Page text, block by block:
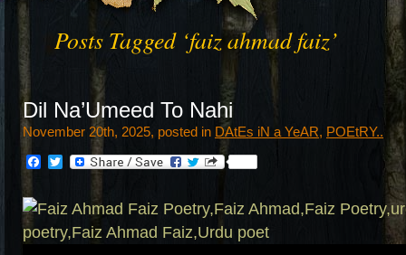
Posts Tagged ‘faiz ahmad faiz’
Dil Na’Umeed To Nahi
November 20th, 2025, posted in DAtEs iN a YeAR, POEtRY..
Facebook
Twitter